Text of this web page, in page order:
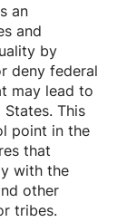
an
and
by
deny federal
may lead to
This
point in the
that
with the
other
tribes.